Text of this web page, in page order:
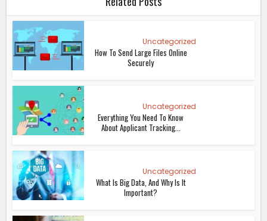
Uncategorized
How To Send Large Files Online
Securely
Uncategorized
Everything You Need To Know
About Applicant Tracking...
Uncategorized
What Is Big Data, And Why Is It
Important?